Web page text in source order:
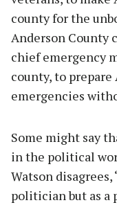
county for the
Anderson County
chief emergency
county, to
emergencies
Some might say
in the political
Watson disagrees,
politician but as a